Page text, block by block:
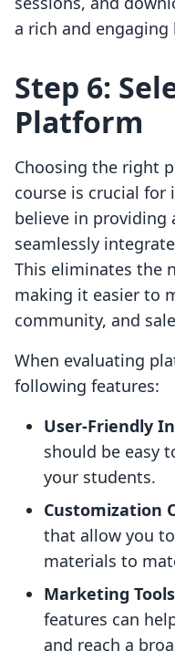
a rich and
Step 6:
Platform
Choosing the right
course is crucial for
believe in
seamlessly
This eliminates the
making it easier to
community, and
When evaluating
following features:
User-Friendly
should be easy
your students.
Customization
that allow you
materials to
Marketing Tools
features can
and reach a